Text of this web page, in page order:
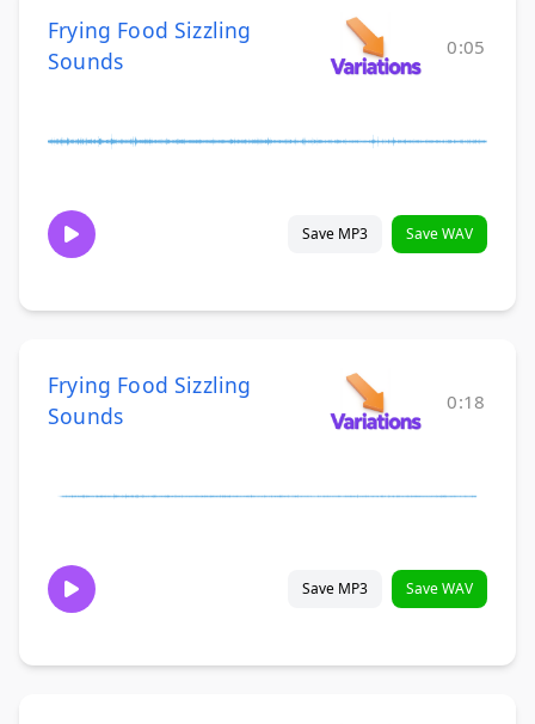
Frying Food Sizzling
Sounds
0:05
Save MP3 Save WAV
Frying Food Sizzling
Sounds
0:18
Save MP3 Save WAV